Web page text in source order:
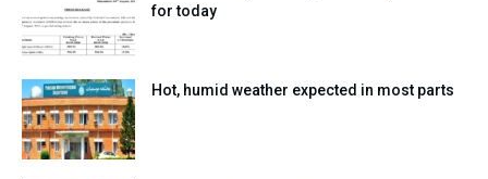
for today
Hot, humid weather expected in most parts